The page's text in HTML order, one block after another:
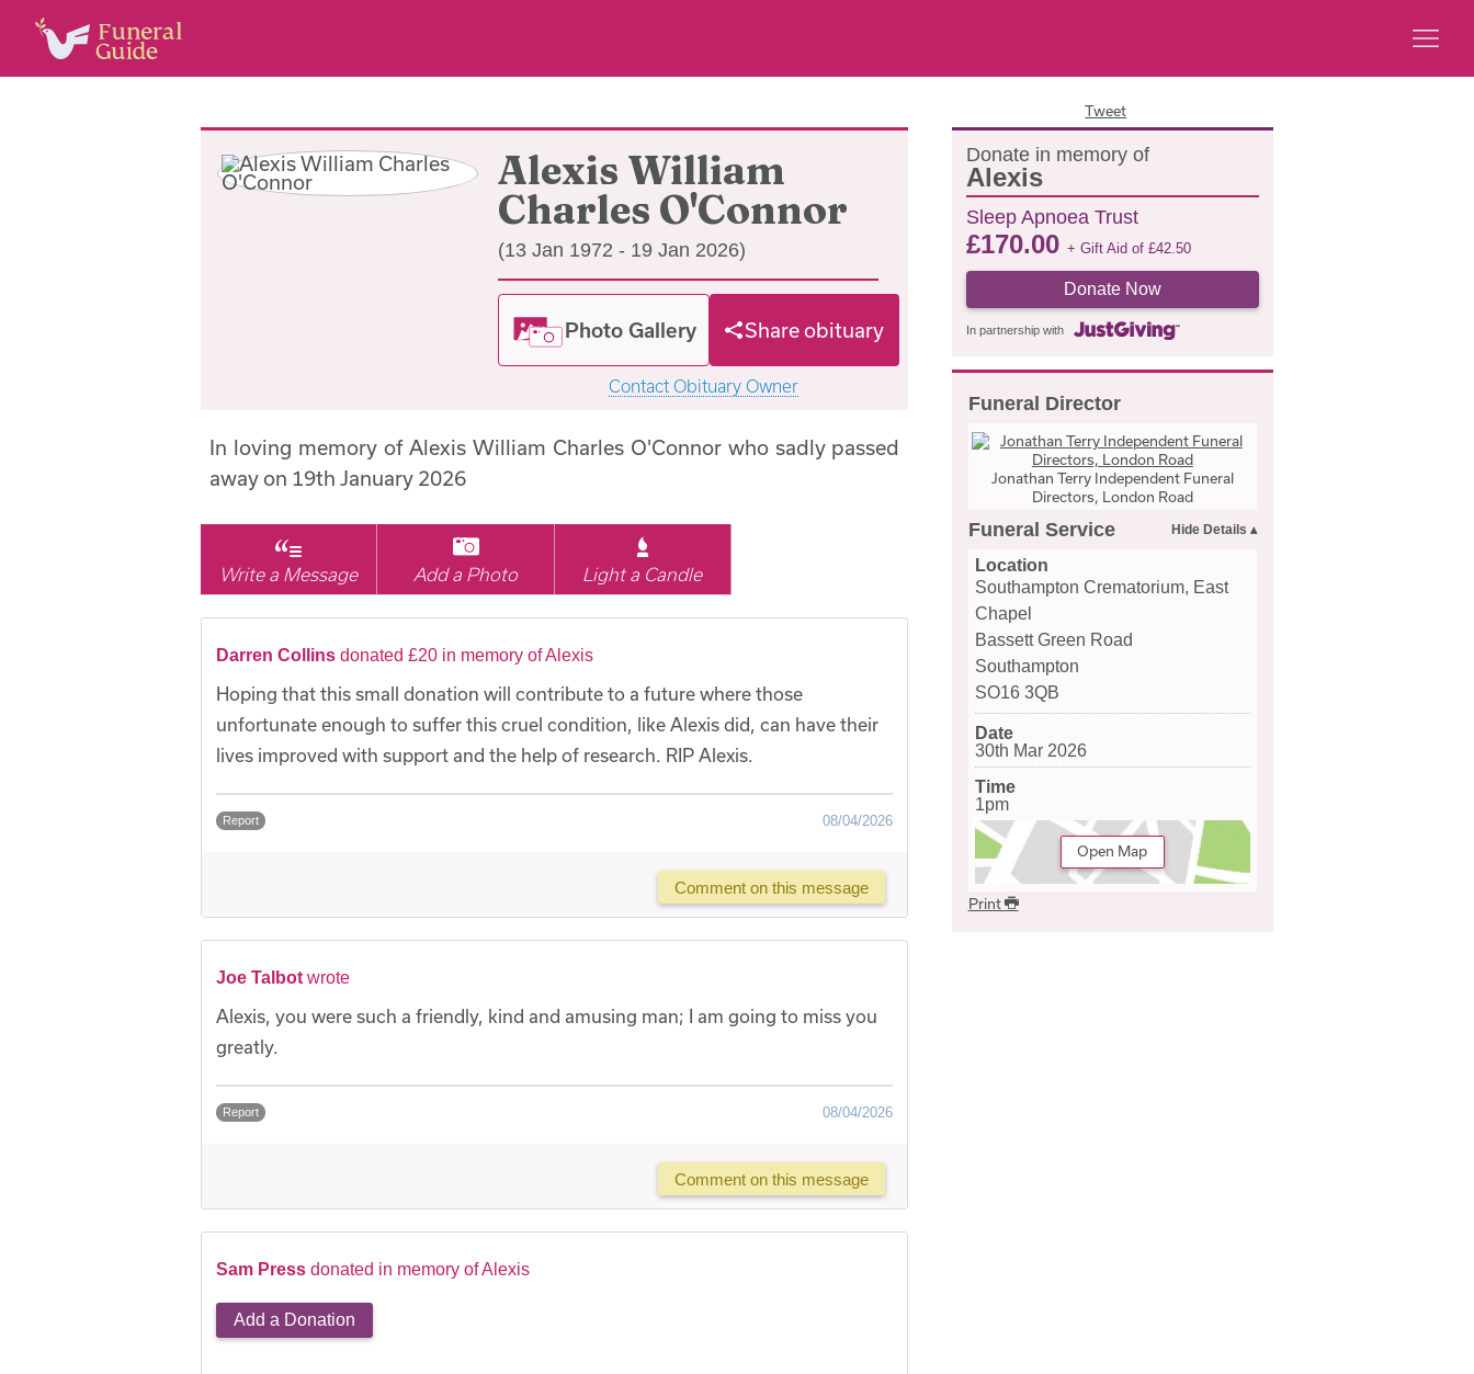
Tweet
Alexis William
Charles O'Connor
(13 Jan 1972 - 19 Jan 2026)
Photo Gallery Share obituary
Contact Obituary Owner
Donate in memory of
Alexis
Sleep Apnoea Trust
£170.00 + Gift Aid of £42.50
Donate Now
In partnership with
Funeral Director
Jonathan Terry Independent Funeral
Directors, London Road
Funeral Service
Location
Southampton Crematorium, East
Chapel
Bassett Green Road
Southampton
SO16 3QB
Date
30th Mar 2026
Time
1pm
Open Map
Print
In loving memory of Alexis William Charles O'Connor who sadly passed
away on 19th January 2026
Write a Message Add a Photo Light a Candle
Darren Collins donated £20 in memory of Alexis
Hoping that this small donation will contribute to a future where those
unfortunate enough to suffer this cruel condition, like Alexis did, can have their
lives improved with support and the help of research. RIP Alexis.
Report 08/04/2026
Comment on this message
Joe Talbot wrote
Alexis, you were such a friendly, kind and amusing man; I am going to miss you
greatly.
Report 08/04/2026
Comment on this message
Sam Press donated in memory of Alexis
Add a Donation